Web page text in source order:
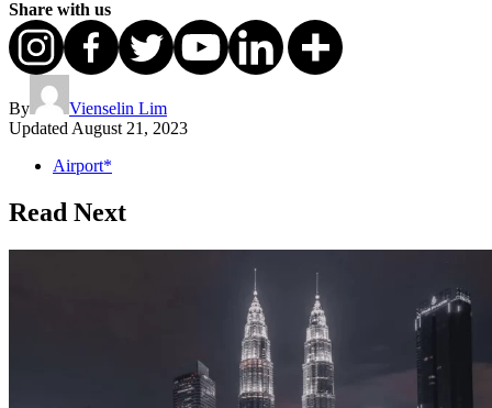
Share with us
By
Vienselin Lim
UpdatedAugust 21, 2023
Airport*
Read Next